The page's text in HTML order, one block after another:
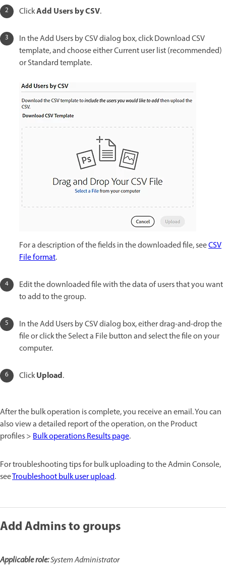
ClickAdd Users by CSV.
In the Add Users by CSV dialog box, click Download CSV
template, and choose either Current user list (recommended)
or Standard template.
For a description of the fields in the downloaded file, seeCSV
File format.
Edit the downloaded file with the data of users that you want
to add to the group.
In the Add Users by CSV dialog box, either drag-and-drop the
file or click the Select a File button and select the file on your
computer.
ClickUpload.
After the bulk operation is complete, you receive an email. You can
also view a detailed report of the operation, on the Product
profiles >Bulk operations Results page.
For troubleshooting tips for bulk uploading to the Admin Console,
seeTroubleshoot bulk user upload.
Add Admins to groups
Applicable role:System Administrator